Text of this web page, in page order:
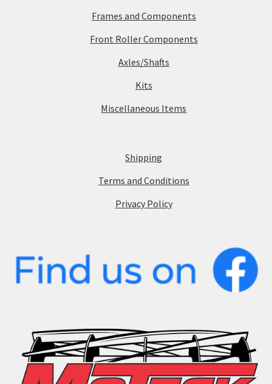
Frames and Components
Front Roller Components
Axles/Shafts
Kits
Miscellaneous Items
Shipping
Terms and Conditions
Privacy Policy